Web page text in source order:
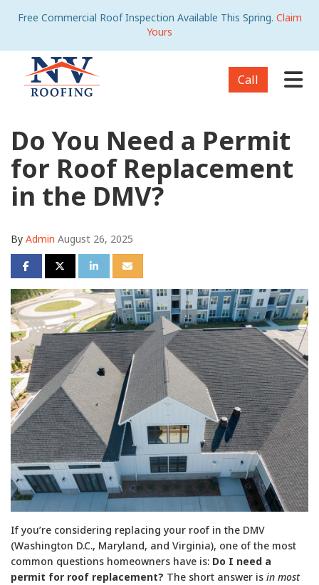
Free Commercial Roof Inspection Available This Spring. Claim
Yours
Call
Do You Need a Permit
for Roof Replacement
in the DMV?
By Admin August 26, 2025
Share on Facebook
Share on Twitter
Share on LinkedIn
Share via Email
If you’re considering replacing your roof in the DMV
(Washington D.C., Maryland, and Virginia), one of the most
common questions homeowners have is: Do I need a
permit for roof replacement? The short answer is in most